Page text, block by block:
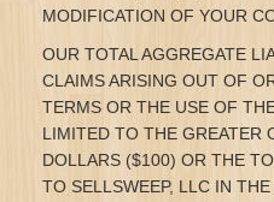
MODIFICATION OF YOUR
OUR TOTAL AGGREGATE
CLAIMS ARISING OUT OF
TERMS OR THE USE OF
LIMITED TO THE GREATER
DOLLARS ($100) OR THE
TO SELLSWEEP, LLC IN